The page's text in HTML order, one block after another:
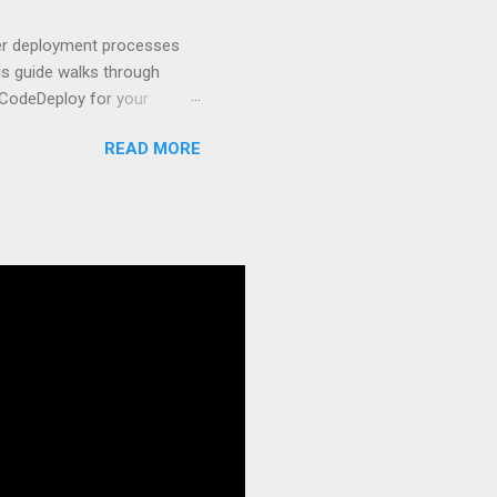
deployment processes
guide walks through
for your
that minimize risk
READ MORE